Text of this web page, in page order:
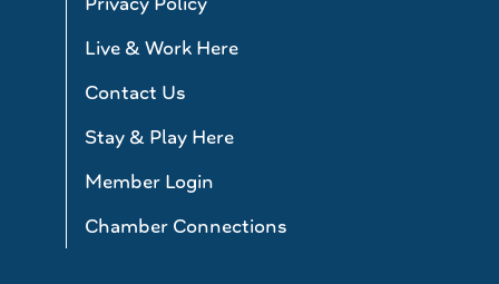
Live & Work Here
Contact Us
Stay & Play Here
Member Login
Chamber Connections